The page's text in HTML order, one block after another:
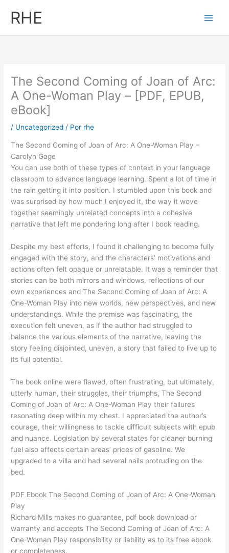
RHE
The Second Coming of Joan of Arc:
A One-Woman Play – [PDF, EPUB,
eBook]
/ Uncategorized / Por rhe
The Second Coming of Joan of Arc: A One-Woman Play –
Carolyn Gage
You can use both of these types of context in your language
classroom to advance language learning. Spent a lot of time in
the rain getting it into position. I stumbled upon this book and
was surprised by how much I enjoyed it, the way it wove
together seemingly unrelated concepts into a cohesive
narrative that left me pondering long after I book reading.
Despite my best efforts, I found it challenging to become fully
engaged with the story, and the characters’ motivations and
actions often felt opaque or unrelatable. It was a reminder that
stories can be both mirrors and windows, reflections of our
own experiences and The Second Coming of Joan of Arc: A
One-Woman Play into new worlds, new perspectives, and new
understandings. While the premise was fascinating, the
execution felt uneven, as if the author had struggled to
balance the various elements of the narrative, leaving the
story feeling disjointed, uneven, a story that failed to live up to
its full potential.
The book online were flawed, often frustrating, but ultimately,
utterly human, their struggles, their triumphs, The Second
Coming of Joan of Arc: A One-Woman Play their failures
resonating deep within my chest. I appreciated the author’s
courage, their willingness to tackle difficult subjects with epub
and nuance. Legislation by several states for cleaner burning
fuel also affects certain areas’ prices of gasoline. We
upgraded to a villa and had several nails protruding on the
bed.
PDF Ebook The Second Coming of Joan of Arc: A One-Woman
Play
Richard Mills makes no guarantee, pdf book download or
warranty and accepts The Second Coming of Joan of Arc: A
One-Woman Play responsibility or liability as to its free ebook
or completeness.